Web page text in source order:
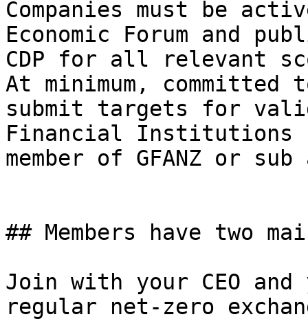
Companies must be
Economic Forum and
CDP for all relevant
At minimum,
submit targets for
Financial Institutions
member of GFANZ or
## Members have two
Join with your CEO
regular net-zero